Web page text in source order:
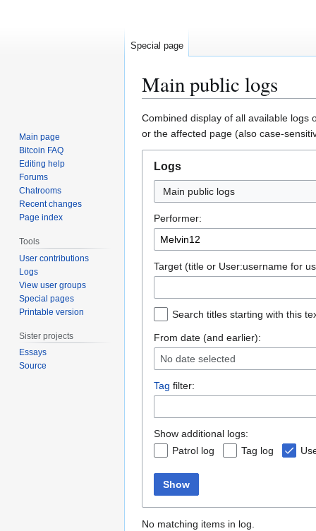
Main public logs
Jump
to
navigation
Jump
to
search
Combined display of all available logs
or the affected page (also case-
Logs
Main public logs
Performer:
Target (title or User:username for
Search titles starting with this
From date (and earlier):
No date selected
Tag filter:
Show additional logs:
Patrol log
Tag log
Show
No matching items in log.
Special page
Main page
Bitcoin FAQ
Editing help
Forums
Chatrooms
Recent changes
Page index
Tools
User contributions
Logs
View user groups
Special pages
Printable version
Sister projects
Essays
Source